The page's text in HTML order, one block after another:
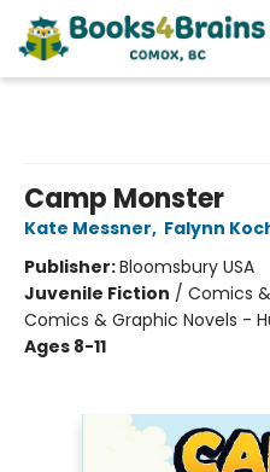
Camp Monster
Kate Messner, Falynn
Publisher:Bloomsbury USA
Juvenile Fiction / Comics
Comics & Graphic Novels -
Ages 8-11